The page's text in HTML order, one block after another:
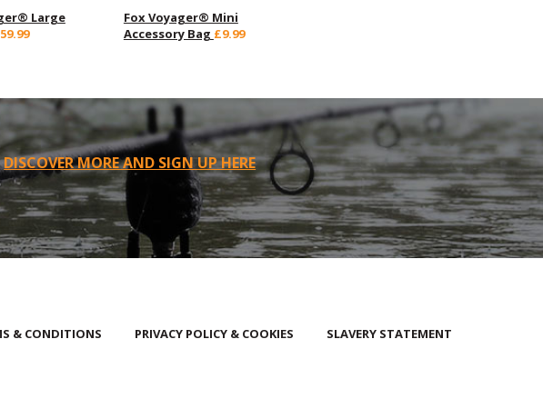
Large
Fox Voyager® Mini
Accessory Bag £9.99
DISCOVER MORE AND SIGN UP HERE
& CONDITIONS PRIVACY POLICY & COOKIES SLAVERY STATEMENT